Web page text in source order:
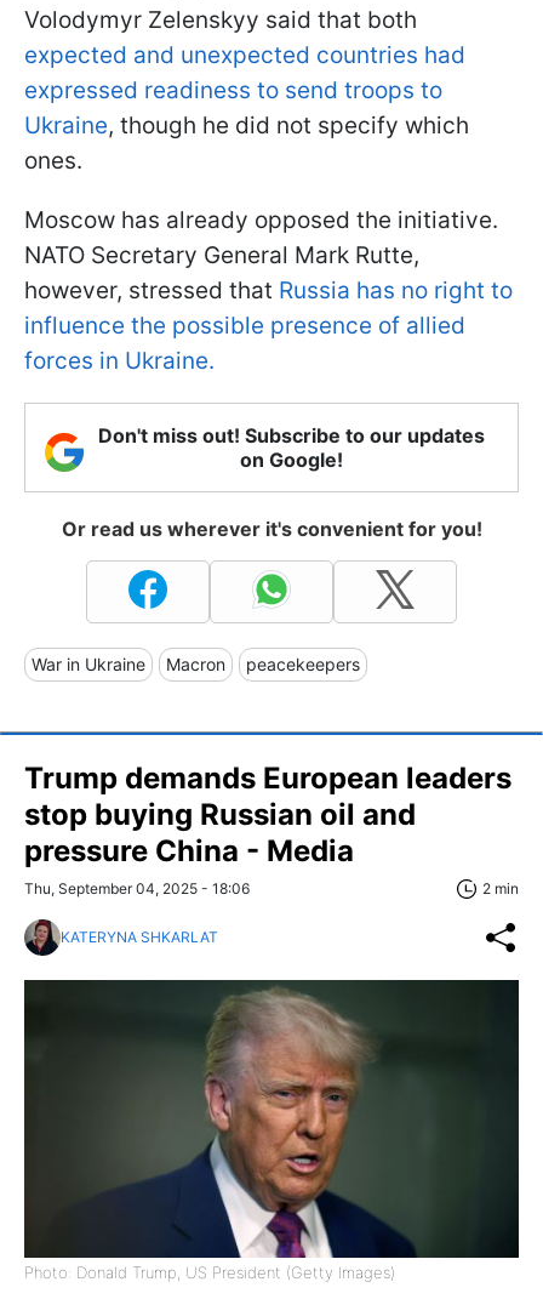
Volodymyr Zelenskyy said that both
expected and unexpected countries had
expressed readiness to send troops to
Ukraine, though he did not specify which
ones.
Moscow has already opposed the initiative.
NATO Secretary General Mark Rutte,
however, stressed that Russia has no right to
influence the possible presence of allied
forces in Ukraine.
Don't miss out! Subscribe to our updates
on Google!
Or read us wherever it's convenient for you!
War in Ukraine Macron peacekeepers
Trump demands European leaders
stop buying Russian oil and
pressure China - Media
Thu, September 04, 2025 - 18:06 2 min
KATERYNA SHKARLAT
Photo: Donald Trump, US President (Getty Images)